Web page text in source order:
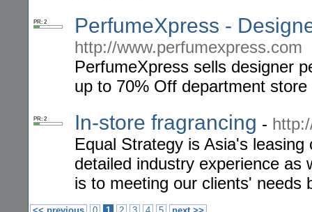
PR: 2 PerfumeXpress -
http://www.perfumexpress.com
PerfumeXpress sells designer
up to 70% Off department store
PR: 2 In-store fragrancing -
Equal Strategy is Asia's
detailed industry experience as
is to meeting our clients' needs